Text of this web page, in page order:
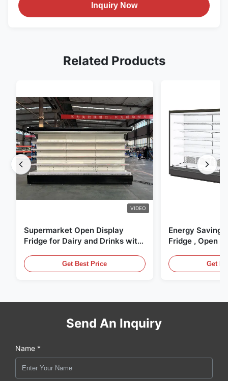
Inquiry Now
Related Products
VIDEO
Supermarket Open Display
Fridge for Dairy and Drinks with
Get Best Price
Energy Saving
Fridge , Open
Get
Send An Inquiry
Name *